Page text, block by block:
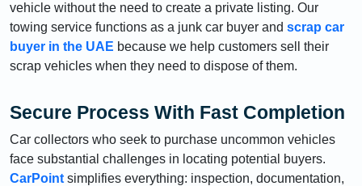
vehicle without the need to create a private listing. Our
towing service functions as a junk car buyer and scrap car
buyer in the UAE because we help customers sell their
scrap vehicles when they need to dispose of them.
Secure Process With Fast Completion
Car collectors who seek to purchase uncommon vehicles
face substantial challenges in locating potential buyers.
CarPoint simplifies everything: inspection, documentation,